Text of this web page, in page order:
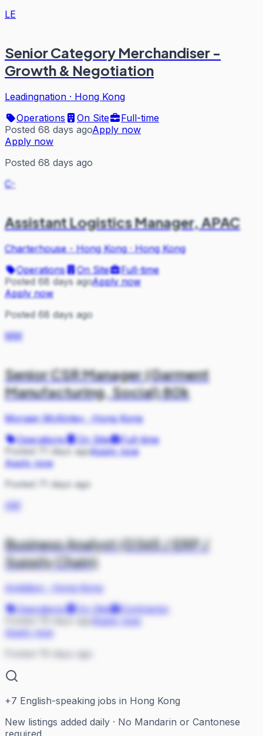
LE
Senior Category Merchandiser -
Growth & Negotiation
Leadingnation · Hong Kong
Operations
On Site
Full-time
Posted 68 days agoApply now
Apply now
Posted 68 days ago
C-
Assistant Logistics Manager, APAC
Charterhouse - Hong Kong·Hong Kong
Operations
On Site
Full-time
Posted 68 days agoApply now
Apply now
Posted 68 days ago
MM
Senior CSR Manager (Garment
Manufacturing, Social) 80k
Morgan McKinley·Hong Kong
Operations
On Site
Full-time
Posted 71 days agoApply now
Apply now
Posted 71 days ago
AM
Business Analyst (D365 / ERP /
Supply Chain)
Ambition·Hong Kong
Operations
On Site
Contractor
Posted 76 days ago
Apply now
Posted 76 days ago
+7 English-speaking jobs in Hong Kong
New listings added daily · No Mandarin or Cantonese
required